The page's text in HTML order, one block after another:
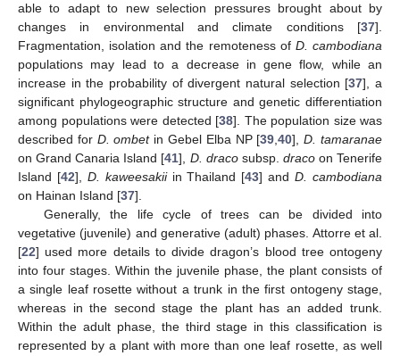
able to adapt to new selection pressures brought about by
changes in environmental and climate conditions [37].
Fragmentation, isolation and the remoteness of D. cambodiana
populations may lead to a decrease in gene flow, while an
increase in the probability of divergent natural selection [37], a
significant phylogeographic structure and genetic differentiation
among populations were detected [38]. The population size was
described for D. ombetin Gebel Elba NP [39,40],D. tamaranae
on Grand Canaria Island [41], D. dracosubsp. dracoon Tenerife
Island [42], D. kaweesakiiin Thailand [43] andD. cambodiana
on Hainan Island [37].
Generally, the life cycle of trees can be divided into
vegetative (juvenile) and generative (adult) phases. Attorre et al.
[22] used more details to divide dragon’s blood tree ontogeny
into four stages. Within the juvenile phase, the plant consists of
a single leaf rosette without a trunk in the first ontogeny stage,
whereas in the second stage the plant has an added trunk.
Within the adult phase, the third stage in this classification is
represented by a plant with more than one leaf rosette, as well